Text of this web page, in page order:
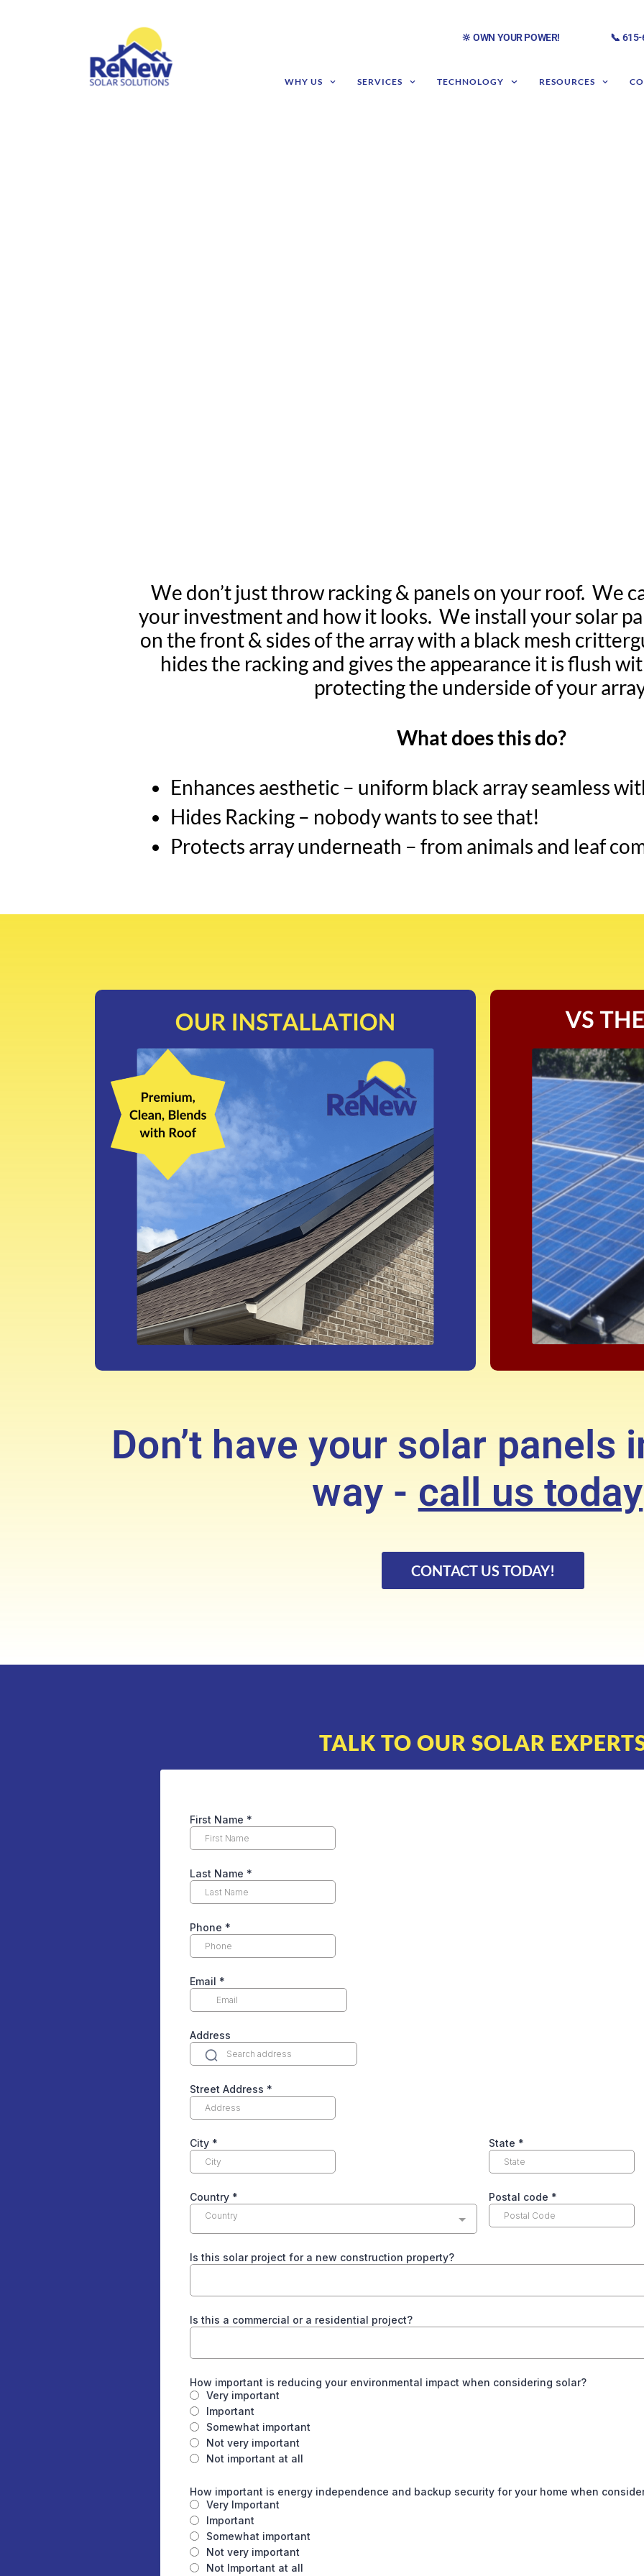
🔆 OWN YOUR POWER! 📞
WHY US SERVICES TECHNOLOGY RESOURCES
We don’t just throw racking & panels on your roof. We
your investment and how it looks. We install your solar
on the front & sides of the array with a black mesh
hides the racking and gives the appearance it is flush
protecting the underside of your
What does this do?
Enhances aesthetic – uniform black array seamless
Hides Racking – nobody wants to see that!
Protects array underneath – from animals and leaf
Don’t have your solar panels
way - call us today
CONTACT US TODAY!
TALK TO OUR SOLAR